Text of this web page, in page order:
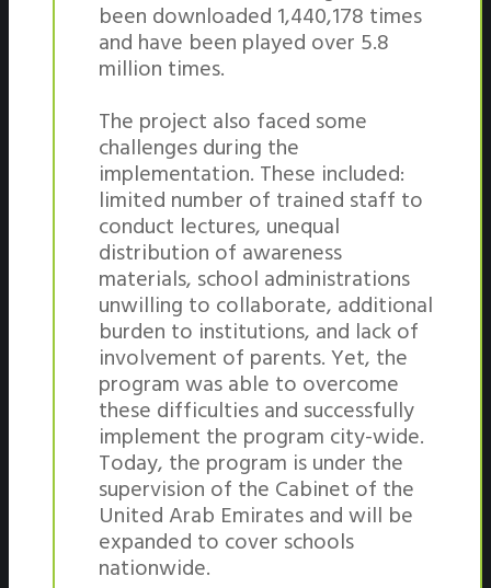
been downloaded 1,440,178 times
and have been played over 5.8
million times.
The project also faced some
challenges during the
implementation. These included:
limited number of trained staff to
conduct lectures, unequal
distribution of awareness
materials, school administrations
unwilling to collaborate, additional
burden to institutions, and lack of
involvement of parents. Yet, the
program was able to overcome
these difficulties and successfully
implement the program city-wide.
Today, the program is under the
supervision of the Cabinet of the
United Arab Emirates and will be
expanded to cover schools
nationwide.